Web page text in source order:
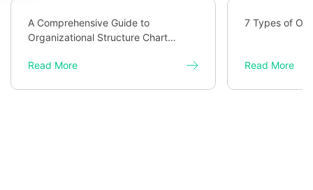
A Comprehensive Guide to
Organizational Structure Chart
Read More
7 Types of
Read More